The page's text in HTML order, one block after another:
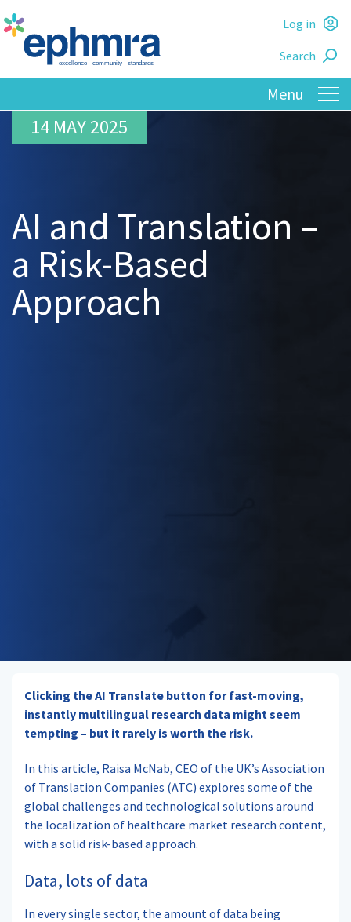
Skip
to
main
Log in
Search
14 MAY 2025
AI and Translation –
a Risk-Based
Approach
Clicking the AI Translate button for fast-moving,
instantly multilingual research data might seem
tempting – but it rarely is worth the risk.
In this article, Raisa McNab, CEO of the UK’s Association
of Translation Companies (ATC) explores some of the
global challenges and technological solutions around
the localization of healthcare market research content,
with a solid risk-based approach.
Data, lots of data
In every single sector, the amount of data being